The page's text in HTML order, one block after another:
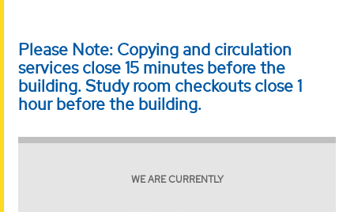
Please Note: Copying and circulation
services close 15 minutes before the
building. Study room checkouts close 1
hour before the building.
WE ARE CURRENTLY